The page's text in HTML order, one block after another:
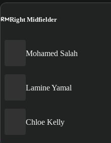
RMRight Midfielder
Mohamed Salah
Lamine Yamal
Chloe Kelly